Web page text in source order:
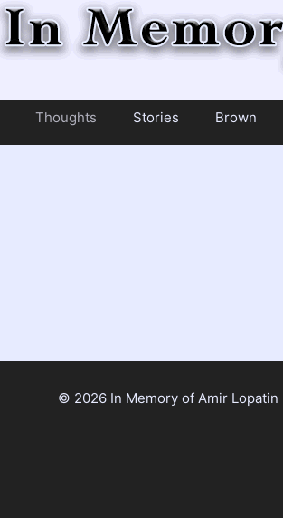
Thoughts Stories Brown
© 2026 In Memory of Amir Lopatin